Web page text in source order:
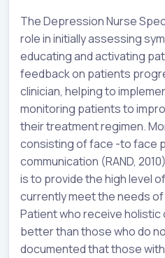
The Depression Nurse
role in initially assessing
educating and activating
feedback on patients
clinician, helping to
monitoring patients to
their treatment regimen.
consisting of face -to face
communication (RAND,
is to provide the high level
currently meet the needs
Patient who receive holistic
better than those who do
documented that those